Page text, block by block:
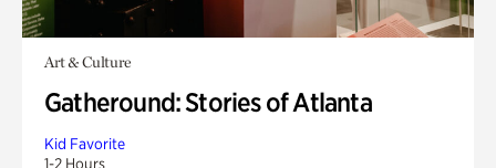
Art & Culture
Gatheround: Stories of Atlanta
Kid Favorite
1-2 Hours